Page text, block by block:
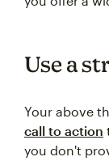
Use a
Your above
call to action
you don't